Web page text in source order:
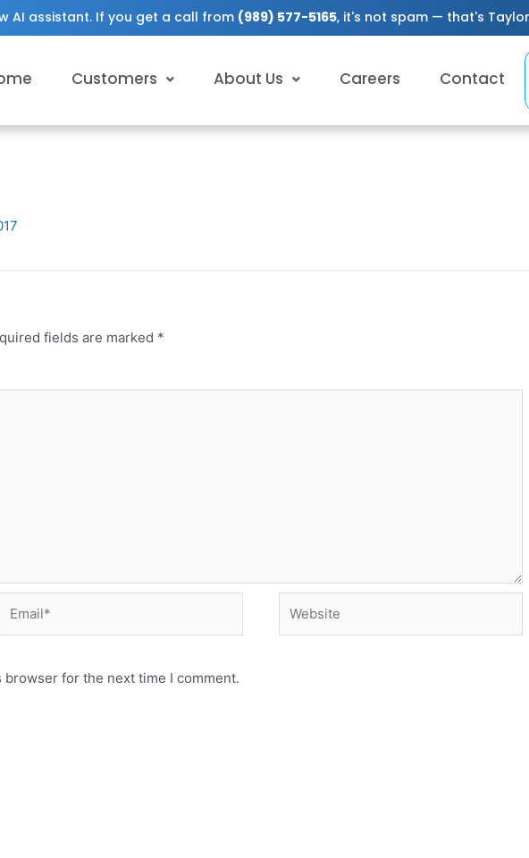
AI assistant. If you get a call from (989) 577-5165, it's not spam — that's
Customers About Us Careers Contact
fields are marked *
browser for the next time I comment.